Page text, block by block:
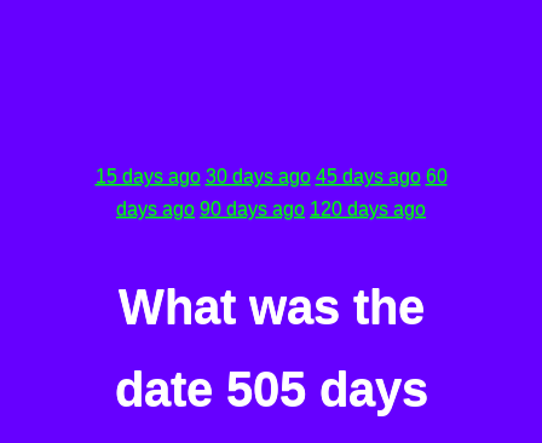
15 days ago 30 days ago 45 days ago 60
days ago 90 days ago 120 days ago
What was the
date 505 days